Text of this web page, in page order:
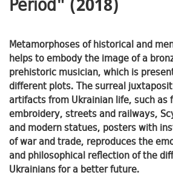
Period" (2018)
Metamorphoses of historical and
helps to embody the image of a
prehistoric musician, which is
different plots. The surreal
artifacts from Ukrainian life, such as
embroidery, streets and railways,
and modern statues, posters with
of war and trade, reproduces the
and philosophical reflection of the
Ukrainians for a better future.